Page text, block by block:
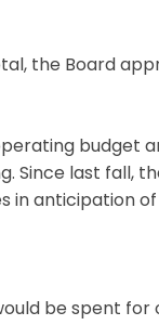
the Board
budget
Since last fall,
in anticipation
be spent